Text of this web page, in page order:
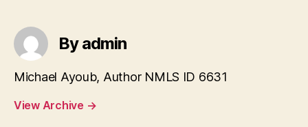
By admin
Michael Ayoub, Author NMLS ID 6631
View Archive →